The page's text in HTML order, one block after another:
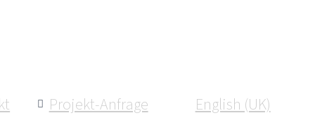
Projekt-Anfrage English (UK)